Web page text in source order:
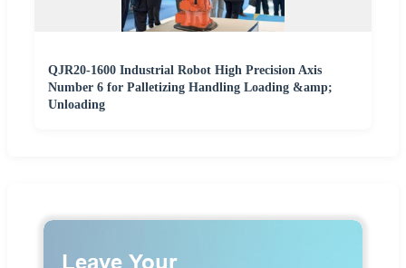
QJR20-1600 Industrial Robot High Precision Axis
Number 6 for Palletizing Handling Loading &amp;
Unloading